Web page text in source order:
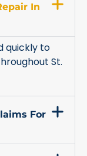
In
quickly to
St.
For